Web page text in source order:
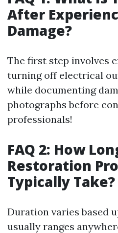
After
Damage?
The first step involves
turning off electrical
while documenting
photographs before
professionals!
FAQ 2: How
Restoration
Typically Take?
Duration varies based
usually ranges